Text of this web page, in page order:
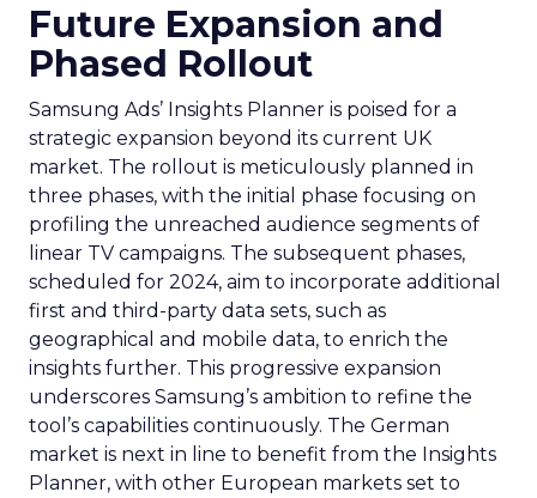
Future Expansion and
Phased Rollout
Samsung Ads’ Insights Planner is poised for a
strategic expansion beyond its current UK
market. The rollout is meticulously planned in
three phases, with the initial phase focusing on
profiling the unreached audience segments of
linear TV campaigns. The subsequent phases,
scheduled for 2024, aim to incorporate additional
first and third-party data sets, such as
geographical and mobile data, to enrich the
insights further. This progressive expansion
underscores Samsung’s ambition to refine the
tool’s capabilities continuously. The German
market is next in line to benefit from the Insights
Planner, with other European markets set to